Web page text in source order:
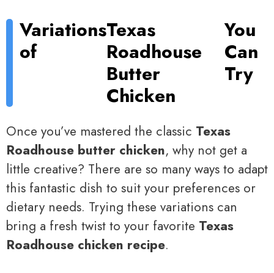
Variations
of
Texas
Roadhouse
Butter
Chicken
You
Can
Try
Once you’ve mastered the classic Texas
Roadhouse butter chicken, why not get a
little creative? There are so many ways to adapt
this fantastic dish to suit your preferences or
dietary needs. Trying these variations can
bring a fresh twist to your favorite Texas
Roadhouse chicken recipe.